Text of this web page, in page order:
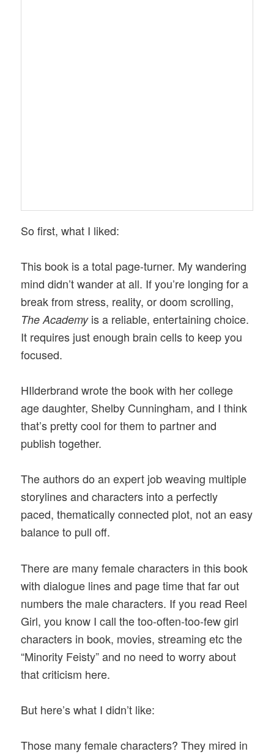
So first, what I liked:
This book is a total page-turner. My wandering
mind didn’t wander at all. If you’re longing for a
break from stress, reality, or doom scrolling,
The Academyis a reliable, entertaining choice.
It requires just enough brain cells to keep you
focused.
HIlderbrand wrote the book with her college
age daughter, Shelby Cunningham, and I think
that’s pretty cool for them to partner and
publish together.
The authors do an expert job weaving multiple
storylines and characters into a perfectly
paced, thematically connected plot, not an easy
balance to pull off.
There are many female characters in this book
with dialogue lines and page time that far out
numbers the male characters. If you read Reel
Girl, you know I call the too-often-too-few girl
characters in book, movies, streaming etc the
“Minority Feisty” and no need to worry about
that criticism here.
But here’s what I didn’t like:
Those many female characters? They mired in